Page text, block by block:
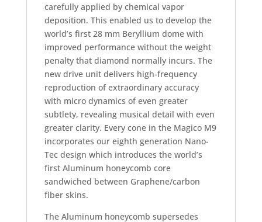
carefully applied by chemical vapor
deposition. This enabled us to develop the
world’s first 28 mm Beryllium dome with
improved performance without the weight
penalty that diamond normally incurs. The
new drive unit delivers high-frequency
reproduction of extraordinary accuracy
with micro dynamics of even greater
subtlety, revealing musical detail with even
greater clarity. Every cone in the Magico M9
incorporates our eighth generation Nano-
Tec design which introduces the world’s
first Aluminum honeycomb core
sandwiched between Graphene/carbon
fiber skins.
The Aluminum honeycomb supersedes